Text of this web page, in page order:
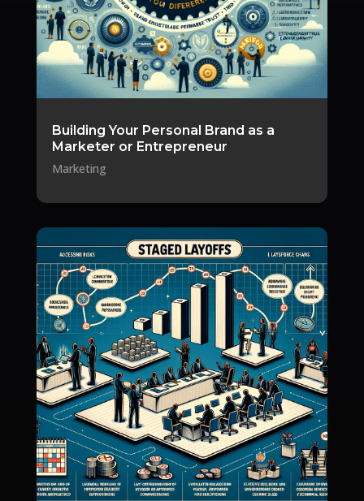
Building Your Personal Brand as a
Marketer or Entrepreneur
Marketing